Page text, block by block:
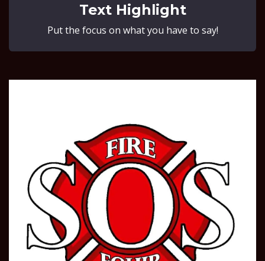
Text Highlight
Put the focus on what you have to say!